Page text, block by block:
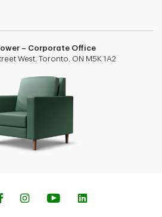
– Corporate Office
West, Toronto, ON M5K 1A2